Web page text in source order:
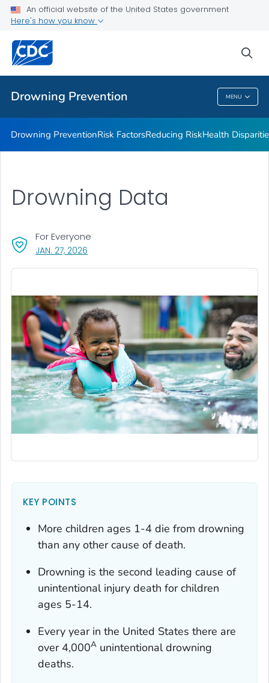
An official website of the United States government
Here's how you know
Drowning Prevention MENU
Drowning Facts
Drowning Prevention Resources
Partners
VIEW ALL
Drowning Prevention
Drowning PreventionRisk FactorsReducing RiskHealth
Drowning Data
JAN. 27, 2026
For Everyone
KEY POINTS
More children ages 1-4 die from drowning
than any other cause of death.
Drowning is the second leading cause of
unintentional injury death for children
ages 5-14.
Every year in the United States there are
over 4,000A unintentional drowning
deaths.